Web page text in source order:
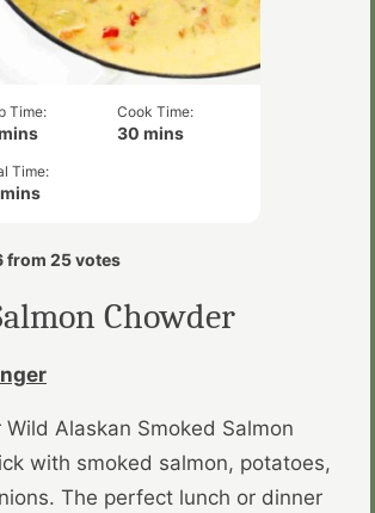
Time: Cook Time:
30 minutes
mins
Time:
mins
from 25votes
Chowder
Alaskan Smoked Salmon
with smoked salmon, potatoes,
The perfect lunch or dinner